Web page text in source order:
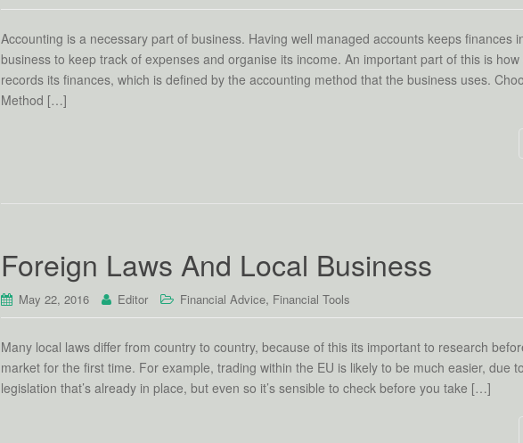
Accounting is a necessary part of business. Having well managed accounts keeps finances
business to keep track of expenses and organise its income. An important part of this is
records its finances, which is defined by the accounting method that the business uses.
Method […]
Foreign Laws And Local Business
May 22, 2016 Editor Financial Advice, Financial Tools
Many local laws differ from country to country, because of this its important to research
market for the first time. For example, trading within the EU is likely to be much easier, due
legislation that’s already in place, but even so it’s sensible to check before you take […]